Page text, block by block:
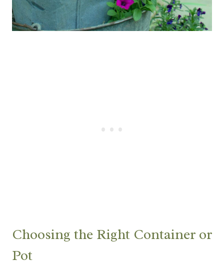
Choosing the Right Container or
Pot